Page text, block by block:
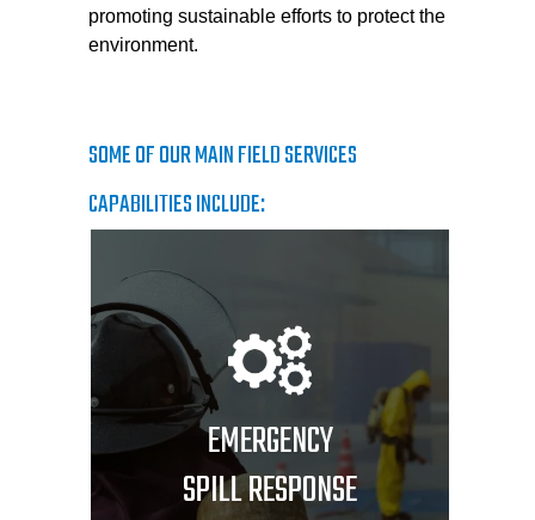
promoting sustainable efforts to protect the
environment.
SOME OF OUR MAIN FIELD SERVICES
CAPABILITIES INCLUDE:
EMERGENCY
SPILL RESPONSE